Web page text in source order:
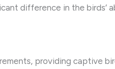
difference in the birds’
providing captive